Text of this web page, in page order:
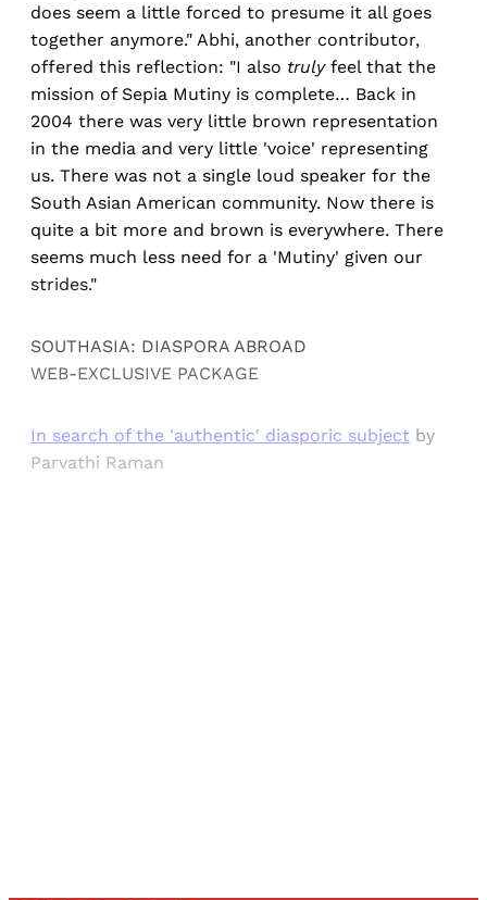
does seem a little forced to presume it all goes
together anymore." Abhi, another contributor,
offered this reflection: "I also truly feel that the
mission of Sepia Mutiny is complete… Back in
2004 there was very little brown representation
in the media and very little 'voice' representing
us. There was not a single loud speaker for the
South Asian American community. Now there is
quite a bit more and brown is everywhere. There
seems much less need for a 'Mutiny' given our
strides."
SOUTHASIA: DIASPORA ABROAD
WEB-EXCLUSIVE PACKAGE
In search of the 'authentic' diasporic subject by
Parvathi Raman